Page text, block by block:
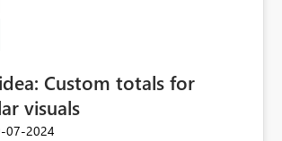
Custom totals for
visuals
07-2024